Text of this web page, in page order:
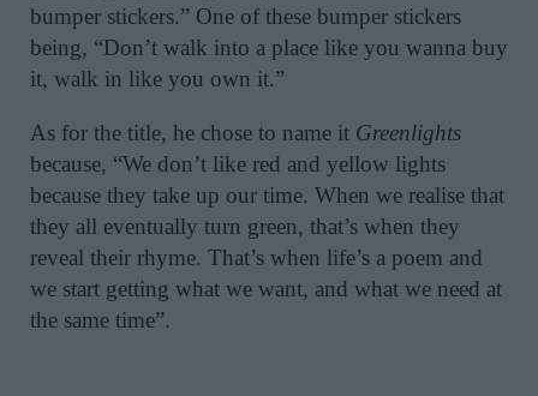
bumper stickers.” One of these bumper stickers
being, “Don’t walk into a place like you wanna buy
it, walk in like you own it.”
As for the title, he chose to name it Greenlights
because, “We don’t like red and yellow lights
because they take up our time. When we realise that
they all eventually turn green, that’s when they
reveal their rhyme. That’s when life’s a poem and
we start getting what we want, and what we need at
the same time”.